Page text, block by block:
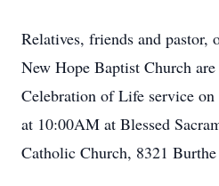
Relatives, friends and pastor,
New Hope Baptist Church
Celebration of Life service
at 10:00AM at Blessed
Catholic Church, 8321